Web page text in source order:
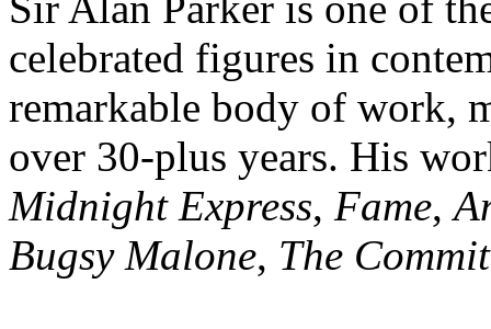
celebrated figures in
remarkable body of work,
over 30-plus years. His
Midnight Express, Fame,
Bugsy Malone, The